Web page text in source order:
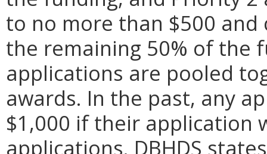
to no more than $500
the remaining 50% of the
applications are pooled
awards. In the past, any
$1,000 if their application
applications. DBHDS